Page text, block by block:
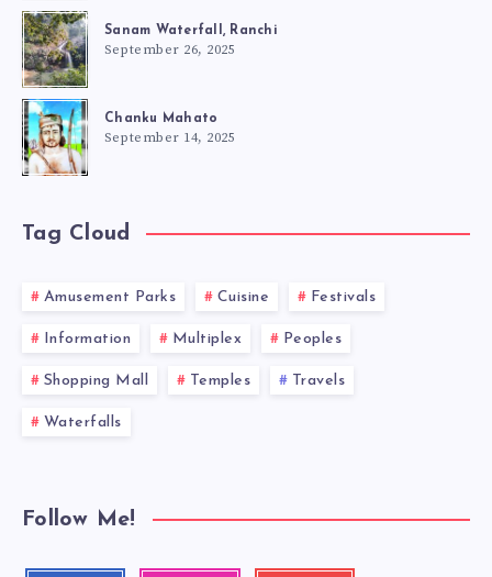
Sanam Waterfall, Ranchi
September 26, 2025
Chanku Mahato
September 14, 2025
Tag Cloud
Amusement Parks Cuisine Festivals
Information Multiplex Peoples
Shopping Mall Temples Travels
Waterfalls
Follow Me!